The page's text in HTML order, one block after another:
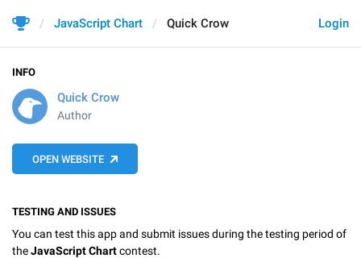
Login
JavaScript Chart Quick Crow
INFO
Quick Crow
Author
OPEN WEBSITE
TESTING AND ISSUES
You can test this app and submit issues during the testing period of
theJavaScript Chartcontest.